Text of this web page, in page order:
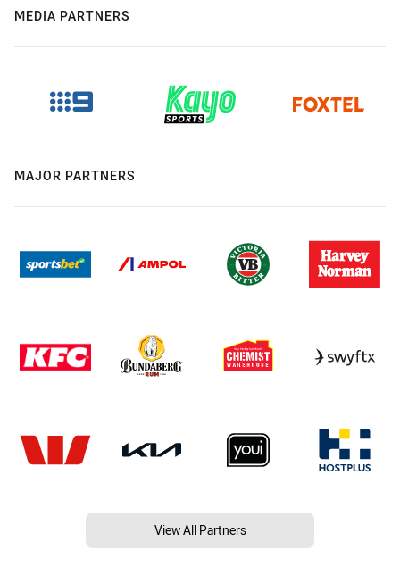
MEDIA PARTNERS
MAJOR PARTNERS
View All Partners